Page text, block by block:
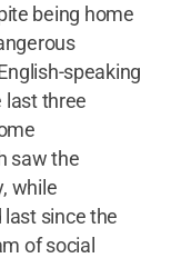
being home
speaking
last three
saw the
while
since the
of social